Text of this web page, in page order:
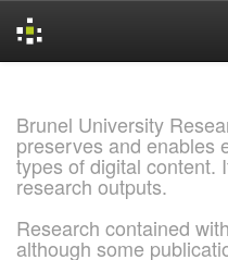
Brunel University
preserves and enables
types of digital content.
research outputs.
Research contained
although some